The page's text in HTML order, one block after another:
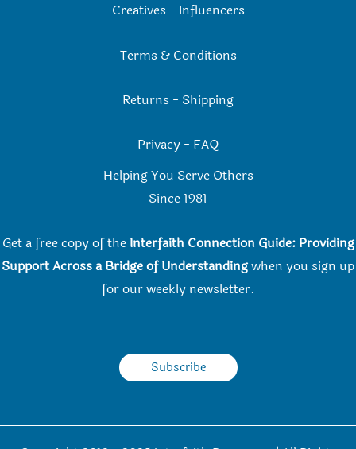
Creatives - Influencers
Terms & Conditions
Returns - Shipping
Privacy - FAQ
Helping You Serve Others
Since 1981
Get a free copy of the Interfaith Connection Guide: Providing
Support Across a Bridge of Understandingwhen you sign up
for our weekly newsletter.
Subscribe